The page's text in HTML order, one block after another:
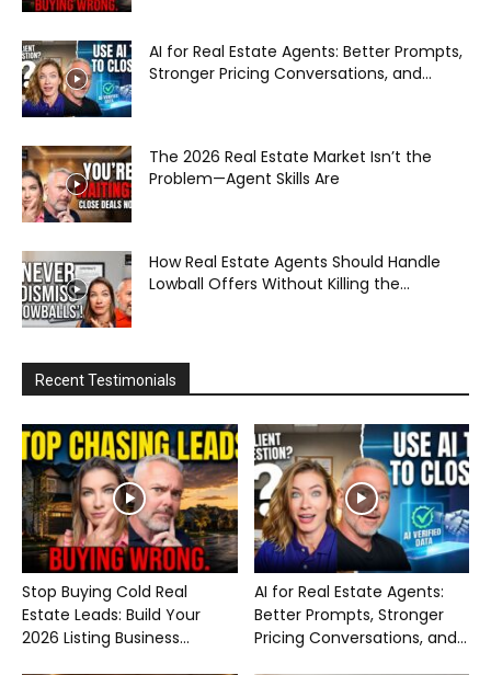
AI for Real Estate Agents: Better Prompts,
Stronger Pricing Conversations, and...
The 2026 Real Estate Market Isn’t the
Problem—Agent Skills Are
How Real Estate Agents Should Handle
Lowball Offers Without Killing the...
Recent Testimonials
Stop Buying Cold Real
Estate Leads: Build Your
2026 Listing Business...
AI for Real Estate Agents:
Better Prompts, Stronger
Pricing Conversations, and...